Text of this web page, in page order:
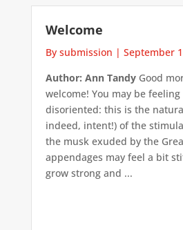
Welcome
By submission | September
Author: Ann TandyGood
welcome! You may be
disoriented: this is the
indeed, intent!) of the
the musk exuded by the
appendages may feel a bit
grow strong and ...